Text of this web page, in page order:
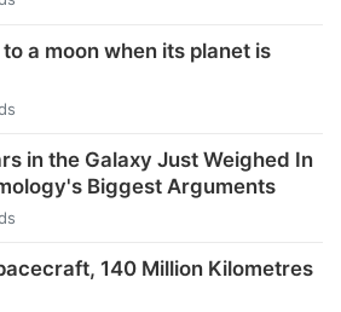
a moon when its planet is
in the Galaxy Just Weighed In
Biggest Arguments
140 Million Kilometres